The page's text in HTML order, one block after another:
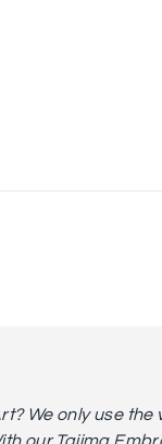
We only use
our Tajima